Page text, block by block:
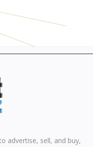
advertise, sell, and buy,